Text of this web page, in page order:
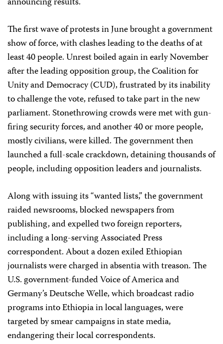
The first wave of protests in June brought a government
show of force, with clashes leading to the deaths of at
least 40 people. Unrest boiled again in early November
after the leading opposition group, the Coalition for
Unity and Democracy (CUD), frustrated by its inability
to challenge the vote, refused to take part in the new
parliament. Stonethrowing crowds were met with gun-
firing security forces, and another 40 or more people,
mostly civilians, were killed. The government then
launched a full-scale crackdown, detaining thousands of
people, including opposition leaders and journalists.
Along with issuing its “wanted lists,” the government
raided newsrooms, blocked newspapers from
publishing, and expelled two foreign reporters,
including a long-serving Associated Press
correspondent. About a dozen exiled Ethiopian
journalists were charged in absentia with treason. The
U.S. government-funded Voice of America and
Germany’s Deutsche Welle, which broadcast radio
programs into Ethiopia in local languages, were
targeted by smear campaigns in state media,
endangering their local correspondents.